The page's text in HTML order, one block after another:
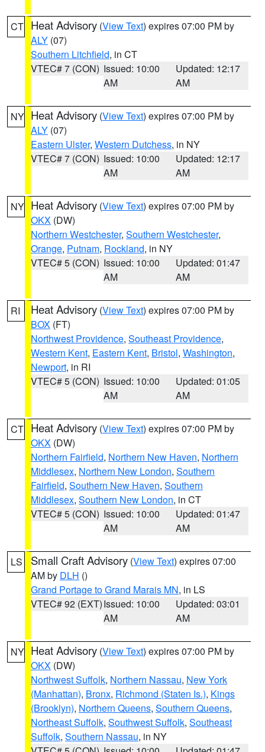
CT Heat Advisory (View Text) expires 07:00 PM by
ALY (07)
Southern Litchfield, in CT
VTEC# 7 (CON) Issued: 10:00
AM
Updated: 12:17
AM
NY Heat Advisory (View Text) expires 07:00 PM by
ALY (07)
Eastern Ulster, Western Dutchess, in NY
VTEC# 7 (CON) Issued: 10:00
AM
Updated: 12:17
AM
NY Heat Advisory (View Text) expires 07:00 PM by
OKX (DW)
Northern Westchester, Southern Westchester,
Orange, Putnam, Rockland, in NY
VTEC# 5 (CON) Issued: 10:00
AM
Updated: 01:47
AM
RI Heat Advisory (View Text) expires 07:00 PM by
BOX (FT)
Northwest Providence, Southeast Providence,
Western Kent, Eastern Kent, Bristol, Washington,
Newport, in RI
VTEC# 5 (CON) Issued: 10:00
AM
Updated: 01:05
AM
CT Heat Advisory (View Text) expires 07:00 PM by
OKX (DW)
Northern Fairfield, Northern New Haven, Northern
Middlesex, Northern New London, Southern
Fairfield, Southern New Haven, Southern
Middlesex, Southern New London, in CT
VTEC# 5 (CON) Issued: 10:00
AM
Updated: 01:47
AM
LS Small Craft Advisory (View Text) expires 07:00
AM by DLH ()
Grand Portage to Grand Marais MN, in LS
VTEC# 92 (EXT)Issued: 10:00
AM
Updated: 03:01
AM
NY Heat Advisory (View Text) expires 07:00 PM by
OKX (DW)
Northwest Suffolk, Northern Nassau, New York
(Manhattan), Bronx, Richmond (Staten Is.), Kings
(Brooklyn), Northern Queens, Southern Queens,
Northeast Suffolk, Southwest Suffolk, Southeast
Suffolk, Southern Nassau, in NY